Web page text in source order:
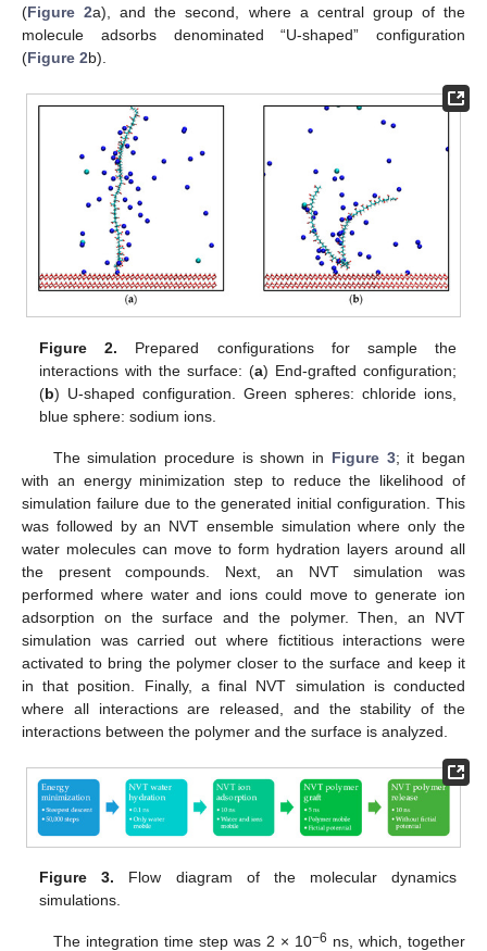
(Figure 2a), and the second, where a central group of the
molecule adsorbs denominated “U-shaped” configuration
(Figure 2b).
Figure 2. Prepared configurations for sample the
interactions with the surface: (a) End-grafted configuration;
(b) U-shaped configuration. Green spheres: chloride ions,
blue sphere: sodium ions.
The simulation procedure is shown in Figure 3; it began
with an energy minimization step to reduce the likelihood of
simulation failure due to the generated initial configuration. This
was followed by an NVT ensemble simulation where only the
water molecules can move to form hydration layers around all
the present compounds. Next, an NVT simulation was
performed where water and ions could move to generate ion
adsorption on the surface and the polymer. Then, an NVT
simulation was carried out where fictitious interactions were
activated to bring the polymer closer to the surface and keep it
in that position. Finally, a final NVT simulation is conducted
where all interactions are released, and the stability of the
interactions between the polymer and the surface is analyzed.
Figure 3. Flow diagram of the molecular dynamics
simulations.
The integration time step was 2 × 10−6 ns, which, together